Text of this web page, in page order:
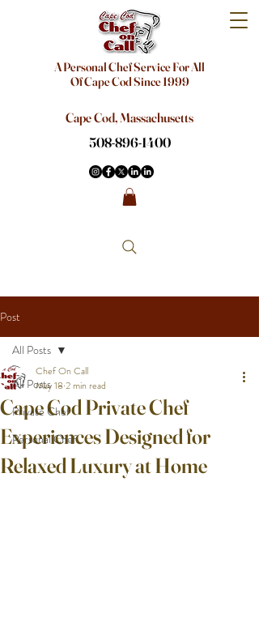
A Personal Chef Service For All
Of Cape Cod Since 1999
Cape Cod, Massachusetts
508-896-1400
Post
All Posts
Private Chef
Personal Chef
All Posts
Cape Cod Private Chef
Experiences Designed for
Relaxed Luxury at Home
Chef On Call
May 18 2 min read